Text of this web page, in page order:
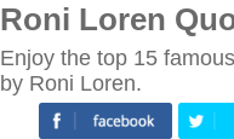
Roni Loren
Enjoy the top 15
by Roni Loren.